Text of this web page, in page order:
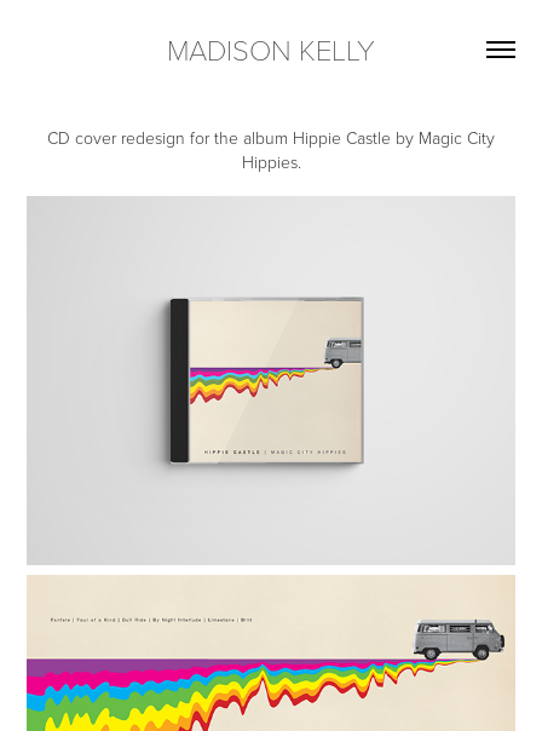
MADISON KELLY
CD cover redesign for the album Hippie Castle by Magic City
Hippies.